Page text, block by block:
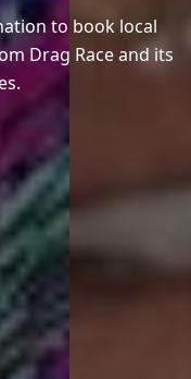
to book local
Drag Race and its